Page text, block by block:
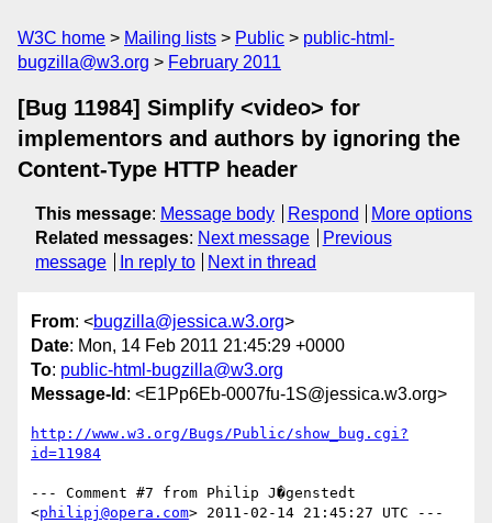
W3C home Mailing lists Public
public-html-
bugzilla@w3.org
February 2011
[Bug 11984] Simplify <video> for
implementors and authors by ignoring the
Content-Type HTTP header
This message: Message body Respond
More options
Related messages: Next message
Previous
message
In reply to Next in thread
From: <bugzilla@jessica.w3.org>
Date: Mon, 14 Feb 2011 21:45:29 +0000
To: public-html-bugzilla@w3.org
Message-Id : <E1Pp6Eb-0007fu-1S@jessica.w3.org>
http://www.w3.org/Bugs/Public/show_bug.cgi?
id=11984
--- Comment #7 from Philip J�genstedt
<philipj@opera.com> 2011-02-14 21:45:27 UTC ---